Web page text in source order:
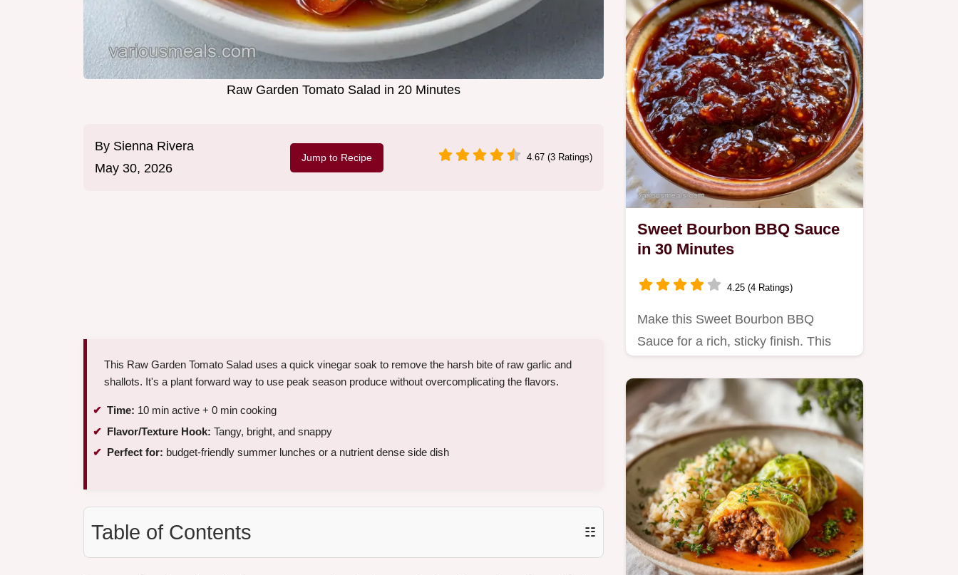
Raw Garden Tomato Salad in 20 Minutes
By Sienna Rivera
May 30, 2026
Jump to Recipe 4.67 (3 Ratings)
This Raw Garden Tomato Salad uses a quick vinegar soak to remove the harsh bite of raw garlic and
shallots. It's a plant forward way to use peak season produce without overcomplicating the flavors.
Time: 10 min active + 0 min cooking
Flavor/Texture Hook: Tangy, bright, and snappy
Perfect for: budget-friendly summer lunches or a nutrient dense side dish
Table of Contents ☷
Sweet Bourbon BBQ Sauce
in 30 Minutes
4.25 (4 Ratings)
Make this Sweet Bourbon BBQ
Sauce for a rich, sticky finish. This
recipe…